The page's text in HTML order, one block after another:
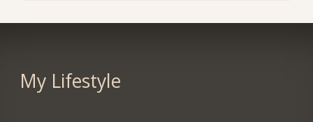
My Lifestyle